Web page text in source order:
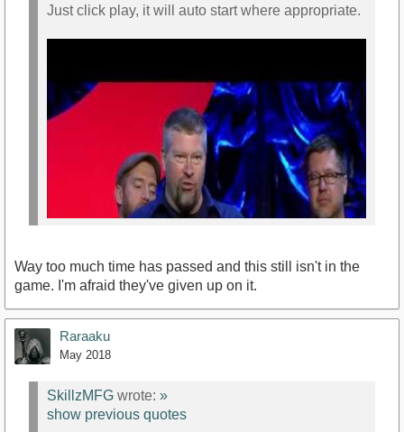
Just click play, it will auto start where appropriate.
https://youtu.be/3LkeMacg-b0?t=53m2s
Way too much time has passed and this still isn't in the
game. I'm afraid they've given up on it.
Raraaku
May 2018
SkillzMFG wrote: »
show previous quotes